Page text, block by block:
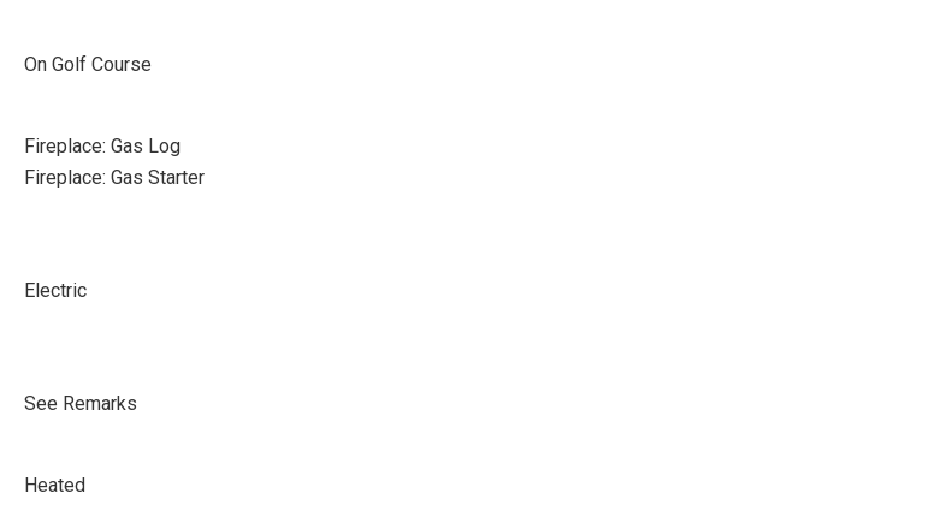
On Golf Course
Fireplace: Gas Log
Fireplace: Gas Starter
Electric
See Remarks
Heated